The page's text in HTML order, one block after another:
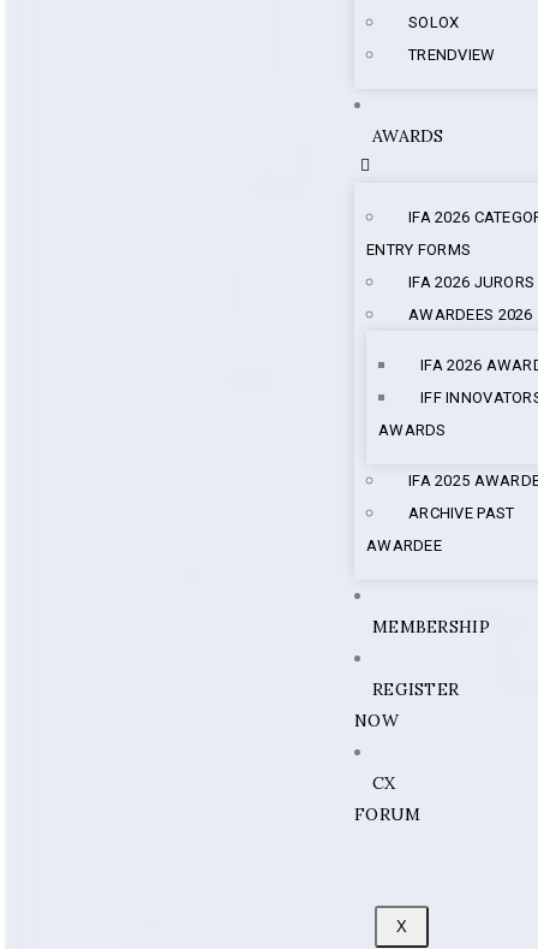
SOLOX
TRENDVIEW
AWARDS
IFA 2026
ENTRY FORMS
IFA 2026 JURORS
AWARDEES 2026
IFA 2026
IFF
AWARDS
IFA 2025
ARCHIVE PAST
AWARDEE
MEMBERSHIP
REGISTER
NOW
CX
FORUM
X